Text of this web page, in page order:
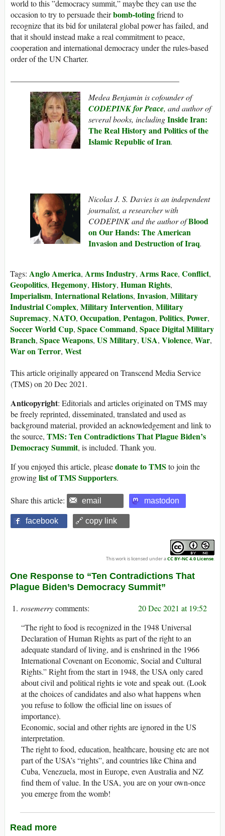
world to this ”democracy summit,” maybe they can use the
occasion to try to persuade theirbomb-totingfriend to
recognize that its bid for unilateral global power has failed, and
that it should instead make a real commitment to peace,
cooperation and international democracy under the rules-based
order of the UN Charter.
Medea Benjamin is cofounder of
CODEPINK for Peace, and author of
several books, includingInside Iran:
The Real History and Politics of the
Islamic Republic of Iran.
Nicolas J. S. Davies is an independent
journalist, a researcher with
CODEPINK and the author ofBlood
on Our Hands: The American
Invasion and Destruction of Iraq.
Tags: Anglo America, Arms Industry, Arms Race, Conflict,
Geopolitics, Hegemony, History, Human Rights,
Imperialism, International Relations, Invasion, Military
Industrial Complex, Military Intervention, Military
Supremacy, NATO, Occupation, Pentagon, Politics, Power,
Soccer World Cup, Space Command, Space Digital Military
Branch, Space Weapons, US Military, USA, Violence, War,
War on Terror, West
This article originally appeared on Transcend Media Service
(TMS) on 20 Dec 2021.
Anticopyright: Editorials and articles originated on TMS may
be freely reprinted, disseminated, translated and used as
background material, provided an acknowledgement and link to
the source, TMS: Ten Contradictions That Plague Biden’s
Democracy Summit, is included. Thank you.
If you enjoyed this article, pleasedonate to TMS to join the
growinglist of TMS Supporters.
Share this article: email mastodon
facebook 🔗 copy link
This work is licensed under aCC BY-NC 4.0 License.
One Response to “Ten Contradictions That
Plague Biden’s Democracy Summit”
rosemerry
20 Dec 2021 at 19:52
“The right to food is recognized in the 1948 Universal
Declaration of Human Rights as part of the right to an
adequate standard of living, and is enshrined in the 1966
International Covenant on Economic, Social and Cultural
Rights.” Right from the start in 1948, the USA only cared
about civil and political rights ie vote and speak out. (Look
at the choices of candidates and also what happens when
you refuse to follow the official line on issues of
importance).
Economic, social and other rights are ignored in the US
interpretation.
The right to food, education, healthcare, housing etc are not
part of the USA’s “rights”, and countries like China and
Cuba, Venezuela, most in Europe, even Australia and NZ
find them of value. In the USA, you are on your own-once
you emerge from the womb!
Read more